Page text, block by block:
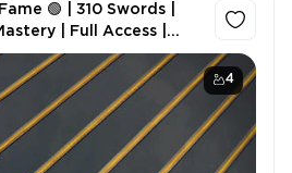
4
🟢 | 310 Swords |
| Full Access |